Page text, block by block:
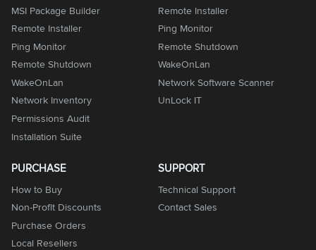
MSI Package Builder
Remote Installer
Ping Monitor
Remote Shutdown
WakeOnLan
Network Inventory
Permissions Audit
Installation Suite
Remote Installer
Ping Monitor
Remote Shutdown
WakeOnLan
Network Software Scanner
UnLock IT
PURCHASE
How to Buy
Non-Profit Discounts
Purchase Orders
Local Resellers
SUPPORT
Technical Support
Contact Sales